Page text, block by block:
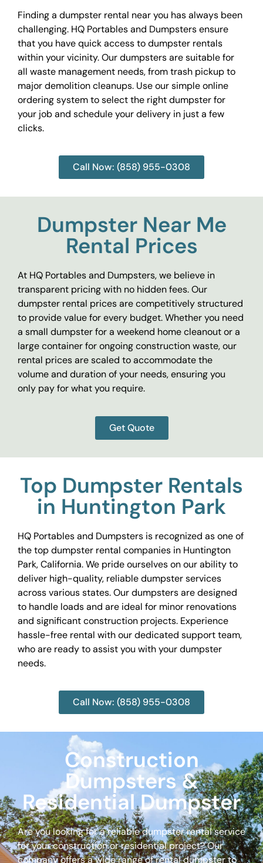
Finding a dumpster rental near you has always been
challenging. HQ Portables and Dumpsters ensure
that you have quick access to dumpster rentals
within your vicinity. Our dumpsters are suitable for
all waste management needs, from trash pickup to
major demolition cleanups. Use our simple online
ordering system to select the right dumpster for
your job and schedule your delivery in just a few
clicks.
Call Now: (858) 955-0308
Dumpster Near Me
Rental Prices
At HQ Portables and Dumpsters, we believe in
transparent pricing with no hidden fees. Our
dumpster rental prices are competitively structured
to provide value for every budget. Whether you need
a small dumpster for a weekend home cleanout or a
large container for ongoing construction waste, our
rental prices are scaled to accommodate the
volume and duration of your needs, ensuring you
only pay for what you require.
Get Quote
Top Dumpster Rentals
in Huntington Park
HQ Portables and Dumpsters is recognized as one of
the top dumpster rental companies in Huntington
Park, California. We pride ourselves on our ability to
deliver high-quality, reliable dumpster services
across various states. Our dumpsters are designed
to handle loads and are ideal for minor renovations
and significant construction projects. Experience
hassle-free rental with our dedicated support team,
who are ready to assist you with your dumpster
needs.
Call Now: (858) 955-0308
Construction
Dumpsters &
Residential Dumpster
Are you looking for a reliable dumpster rental service
for your construction or residential project? Our
company offers a wide range of rental dumpster to